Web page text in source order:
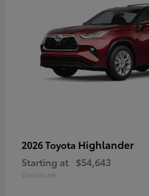
2026 Toyota Highlander
Starting at $54,643
Disclosure